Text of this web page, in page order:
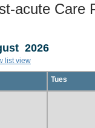
acute Care
2026
list view
Tues